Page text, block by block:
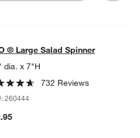
Spinner
ITEMS SKIPPED. UNDO.
® Large Salad Spinner
dia. x 7"H
732 Reviews
260444